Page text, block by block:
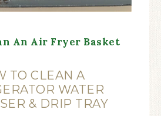
An Air Fryer Basket
TO CLEAN A
WATER
& DRIP TRAY